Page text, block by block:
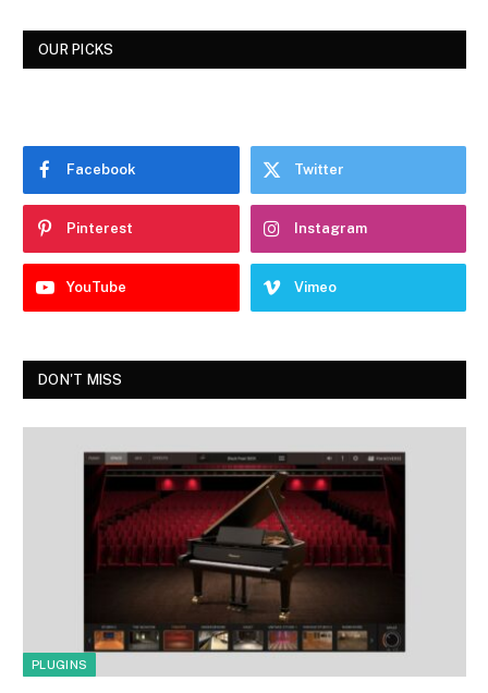
OUR PICKS
Facebook Twitter
Pinterest Instagram
YouTube Vimeo
DON'T MISS
PLUGINS